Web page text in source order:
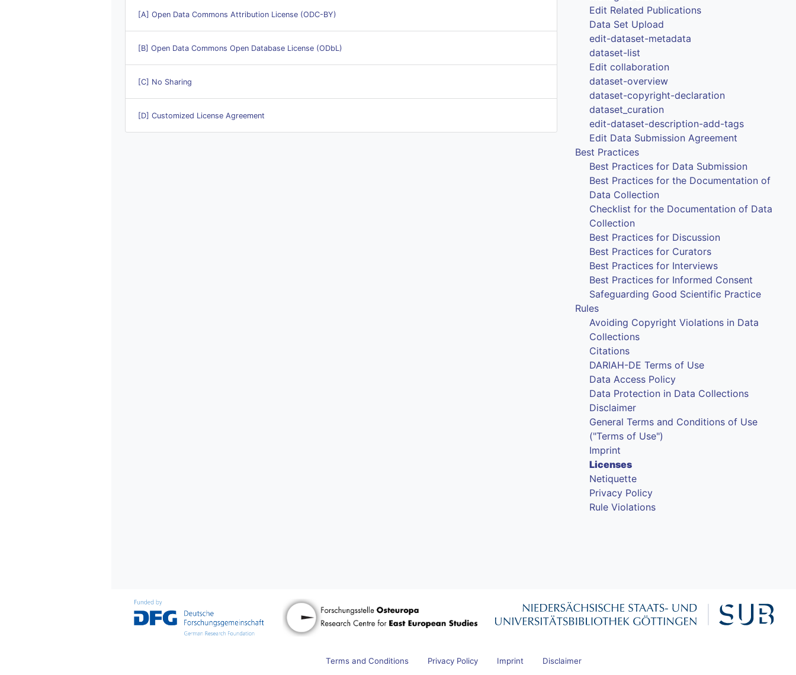
[A] Open Data Commons Attribution License (ODC-BY)
[B] Open Data Commons Open Database License (ODbL)
[C] No Sharing
[D] Customized License Agreement
Edit Related Publications
Data Set Upload
edit-dataset-metadata
dataset-list
Edit collaboration
dataset-overview
dataset-copyright-declaration
dataset_curation
edit-dataset-description-add-tags
Edit Data Submission Agreement
Best Practices
Best Practices for Data Submission
Best Practices for the Documentation of
Data Collection
Checklist for the Documentation of Data
Collection
Best Practices for Discussion
Best Practices for Curators
Best Practices for Interviews
Best Practices for Informed Consent
Safeguarding Good Scientific Practice
Rules
Avoiding Copyright Violations in Data
Collections
Citations
DARIAH-DE Terms of Use
Data Access Policy
Data Protection in Data Collections
Disclaimer
General Terms and Conditions of Use
("Terms of Use")
Imprint
Licenses
Netiquette
Privacy Policy
Rule Violations
Terms and Conditions Privacy Policy Imprint Disclaimer